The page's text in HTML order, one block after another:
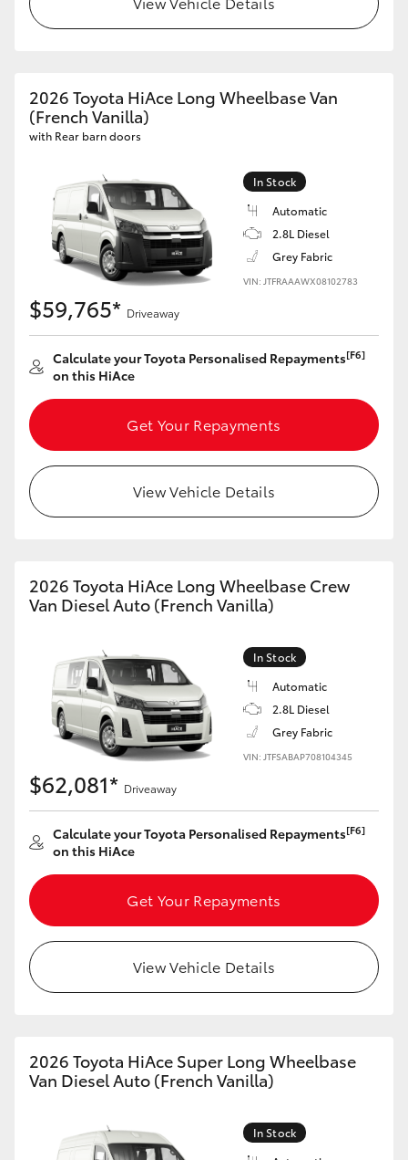
Toyota Warranty Advantage
Enquiries
2026 Toyota HiAce Long Wheelbase Van
(French Vanilla)
with Rear barn doors
In Stock
Automatic
2.8L Diesel
Grey Fabric
VIN: JTFRAAAWX08102783
$59,765* Driveaway
Calculate your Toyota Personalised Repayments[F6]
on this HiAce
Get Your Repayments
View Vehicle Details
2026 Toyota HiAce Long Wheelbase Crew
Van Diesel Auto (French Vanilla)
In Stock
Automatic
2.8L Diesel
Grey Fabric
VIN: JTFSABAP708104345
$62,081* Driveaway
Calculate your Toyota Personalised Repayments[F6]
on this HiAce
Get Your Repayments
View Vehicle Details
2026 Toyota HiAce Super Long Wheelbase
Van Diesel Auto (French Vanilla)
In Stock